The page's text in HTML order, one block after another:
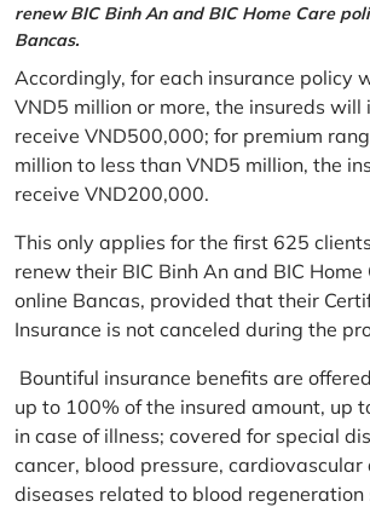
renew BIC Binh An and BIC Home Care
Bancas.
Accordingly, for each insurance policy
VND5 million or more, the insureds
receive VND500,000; for premium
million to less than VND5 million, the
receive VND200,000.
This only applies for the first 625
renew their BIC Binh An and BIC
online Bancas, provided that their
Insurance is not canceled during the
Bountiful insurance benefits are
up to 100% of the insured amount, up
in case of illness; covered for special
cancer, blood pressure, cardiovascular
diseases related to blood regeneration